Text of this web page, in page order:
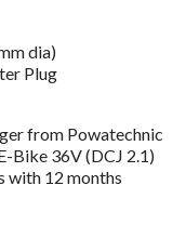
dia)
Plug
from Powatechnic
Bike 36V (DCJ 2.1)
with 12 months